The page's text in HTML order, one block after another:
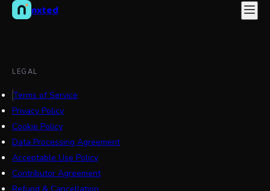
nxted
LEGAL
Terms of Service
Privacy Policy
Cookie Policy
Data Processing Agreement
Acceptable Use Policy
Contributor Agreement